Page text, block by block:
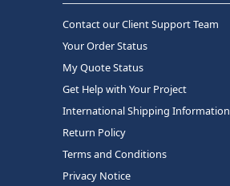
Contact our Client Support Team
Your Order Status
My Quote Status
Get Help with Your Project
International Shipping Information
Return Policy
Terms and Conditions
Privacy Notice